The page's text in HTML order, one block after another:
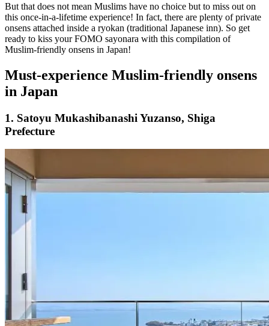
But that does not mean Muslims have no choice but to miss out on
this once-in-a-lifetime experience! In fact, there are plenty of private
onsens attached inside a ryokan (traditional Japanese inn). So get
ready to kiss your FOMO sayonara with this compilation of
Muslim-friendly onsens in Japan!
Must-experience Muslim-friendly onsens
in Japan
1. Satoyu Mukashibanashi Yuzanso, Shiga
Prefecture